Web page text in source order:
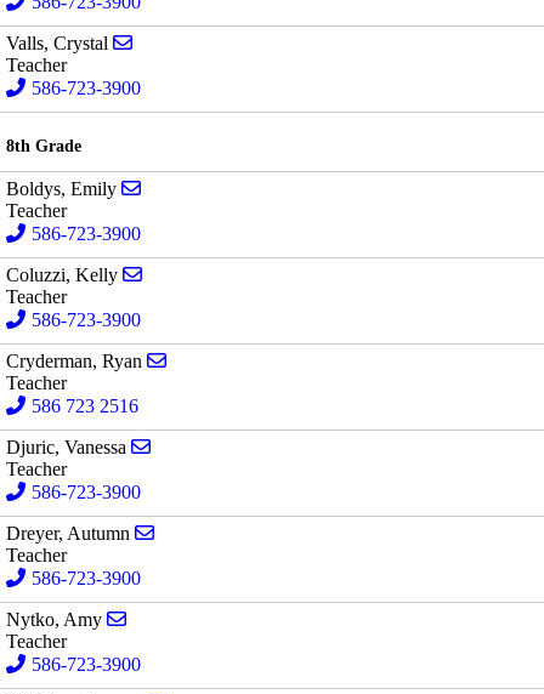
Valls, Crystal
Teacher
586-723-3900
8th Grade
Boldys, Emily
Teacher
586-723-3900
Coluzzi, Kelly
Teacher
586-723-3900
Cryderman, Ryan
Teacher
586 723 2516
Djuric, Vanessa
Teacher
586-723-3900
Dreyer, Autumn
Teacher
586-723-3900
Nytko, Amy
Teacher
586-723-3900